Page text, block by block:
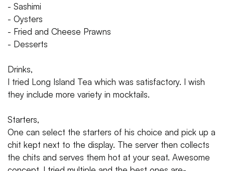
- Sashimi
- Oysters
- Fried and Cheese Prawns
- Desserts
Drinks,
I tried Long Island Tea which was satisfactory. I wish
they include more variety in mocktails.
Starters,
One can select the starters of his choice and pick up a
chit kept next to the display. The server then collects
the chits and serves them hot at your seat. Awesome